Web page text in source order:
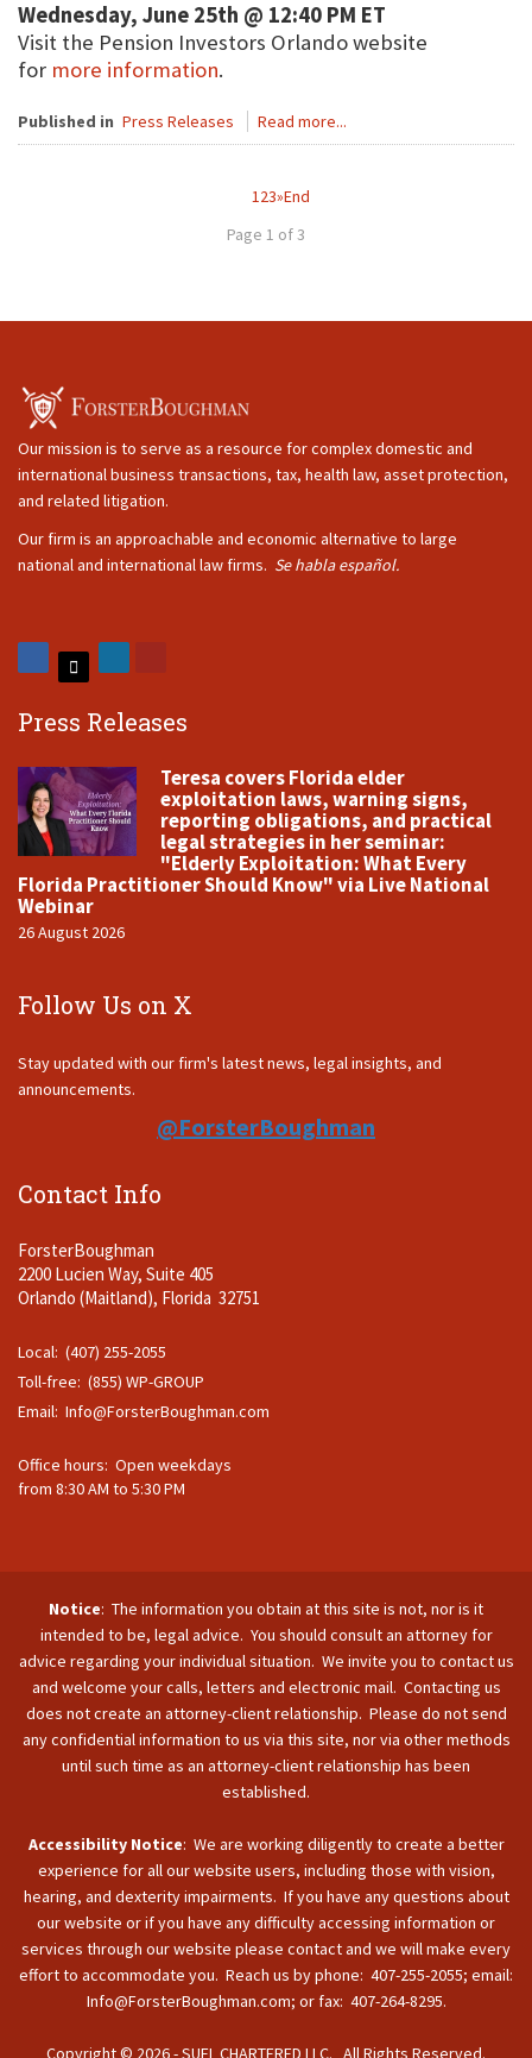
Wednesday, June 25th @ 12:40 PM ET
Visit the Pension Investors Orlando website
for more information.
Published in Press Releases Read more...
123»End
Page 1 of 3
Our mission is to serve as a resource for complex domestic and
international business transactions, tax, health law, asset protection,
and related litigation.
Our firm is an approachable and economic alternative to large
national and international law firms. Se habla español.
Press Releases
Teresa covers Florida elder
exploitation laws, warning signs,
reporting obligations, and practical
legal strategies in her seminar:
"Elderly Exploitation: What Every
Florida Practitioner Should Know" via Live National
Webinar
26 August 2026
Follow Us on X
Stay updated with our firm's latest news, legal insights, and
announcements.
@ForsterBoughman
Contact Info
ForsterBoughman
2200 Lucien Way, Suite 405
Orlando (Maitland), Florida 32751
Local: (407) 255-2055
Toll-free: (855) WP-GROUP
Email: Info@ForsterBoughman.com
Office hours: Open weekdays
from 8:30 AM to 5:30 PM
Notice: The information you obtain at this site is not, nor is it
intended to be, legal advice. You should consult an attorney for
advice regarding your individual situation. We invite you to contact us
and welcome your calls, letters and electronic mail. Contacting us
does not create an attorney-client relationship. Please do not send
any confidential information to us via this site, nor via other methods
until such time as an attorney-client relationship has been
established.
Accessibility Notice: We are working diligently to create a better
experience for all our website users, including those with vision,
hearing, and dexterity impairments. If you have any questions about
our website or if you have any difficulty accessing information or
services through our website please contact and we will make every
effort to accommodate you. Reach us by phone: 407-255-2055; email:
Info@ForsterBoughman.com; or fax: 407-264-8295.
Copyright © 2026 - SUFL CHARTERED LLC. All Rights Reserved.